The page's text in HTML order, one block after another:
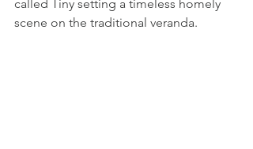
called Tiny setting a timeless homely
scene on the traditional veranda.